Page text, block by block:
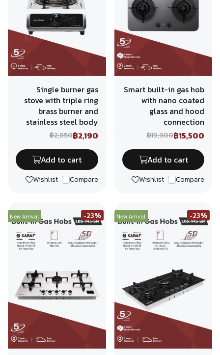
Single burner gas
stove with triple ring
brass burner and
stainless steel body
฿2,850฿2,190
Add to cart
Wishlist Compare
Smart built-in gas hob
with nano coated
glass and hood
connection
฿19,900฿15,500
Add to cart
Wishlist Compare
New Arrival -23% New Arrival -23%